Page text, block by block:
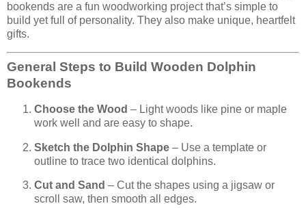
bookends are a fun woodworking project that’s simple to
build yet full of personality. They also make unique, heartfelt
gifts.
General Steps to Build Wooden Dolphin
Bookends
Choose the Wood – Light woods like pine or maple
work well and are easy to shape.
Sketch the Dolphin Shape – Use a template or
outline to trace two identical dolphins.
Cut and Sand – Cut the shapes using a jigsaw or
scroll saw, then smooth all edges.